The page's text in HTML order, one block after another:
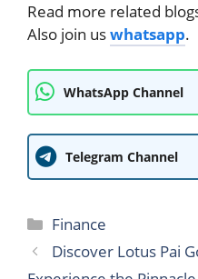
Read more related
Also join uswhatsapp.
WhatsApp Channel
Telegram Channel
Categories
Finance
Discover Lotus Pai